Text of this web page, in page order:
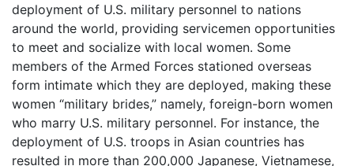
deployment of U.S. military personnel to nations
around the world, providing servicemen opportunities
to meet and socialize with local women. Some
members of the Armed Forces stationed overseas
form intimate which they are deployed, making these
women “military brides,” namely, foreign-born women
who marry U.S. military personnel. For instance, the
deployment of U.S. troops in Asian countries has
resulted in more than 200,000 Japanese, Vietnamese,